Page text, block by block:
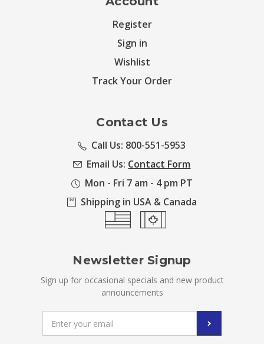
Register
Sign in
Wishlist
Track Your Order
Contact Us
Call Us: 800-551-5953
Email Us: Contact Form
Mon - Fri 7 am - 4 pm PT
Shipping in USA & Canada
Newsletter Signup
Sign up for occasional specials and new product
announcements
Address